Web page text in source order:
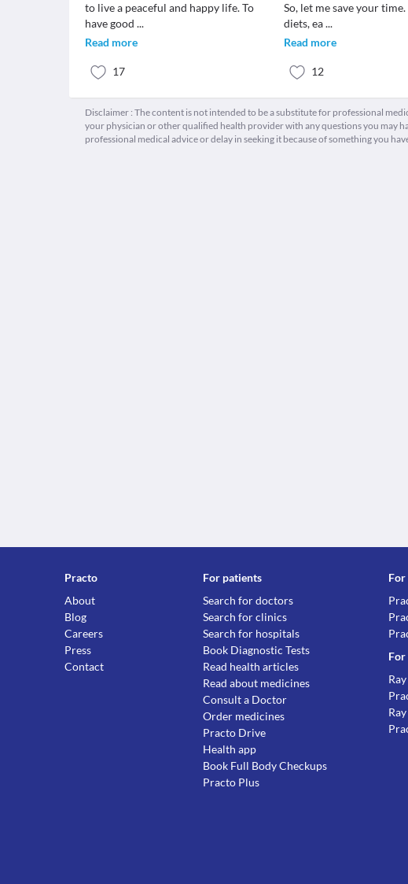
to live a peaceful and happy life. To
have good ...
Read more
17
So, let me save your time.
diets, ea...
Read more
12
Disclaimer : The content is not intended to be a substitute for professional
your physician or other qualified health provider with any questions you may
professional medical advice or delay in seeking it because of something you
Practo
About
Blog
Careers
Press
Contact
For patients
Search for doctors
Search for clinics
Search for hospitals
Book Diagnostic Tests
Read health articles
Read about medicines
Consult a Doctor
Order medicines
Practo Drive
Health app
Book Full Body Checkups
Practo Plus